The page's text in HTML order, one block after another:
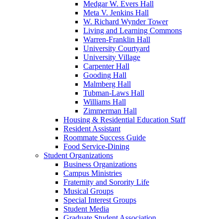
Medgar W. Evers Hall
Meta V. Jenkins Hall
W. Richard Wynder Tower
Living and Learning Commons
Warren-Franklin Hall
University Courtyard
University Village
Carpenter Hall
Gooding Hall
Malmberg Hall
Tubman-Laws Hall
Williams Hall
Zimmerman Hall
Housing & Residential Education Staff
Resident Assistant
Roommate Success Guide
Food Service-Dining
Student Organizations
Business Organizations
Campus Ministries
Fraternity and Sorority Life
Musical Groups
Special Interest Groups
Student Media